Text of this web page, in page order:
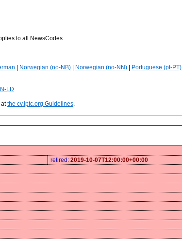
to all NewsCodes
Norwegian (no-NB) Norwegian (no-NN) Portuguese (pt-PT)
LD
atthe cv.iptc.org Guidelines.
retired: 2019-10-07T12:00:00+00:00